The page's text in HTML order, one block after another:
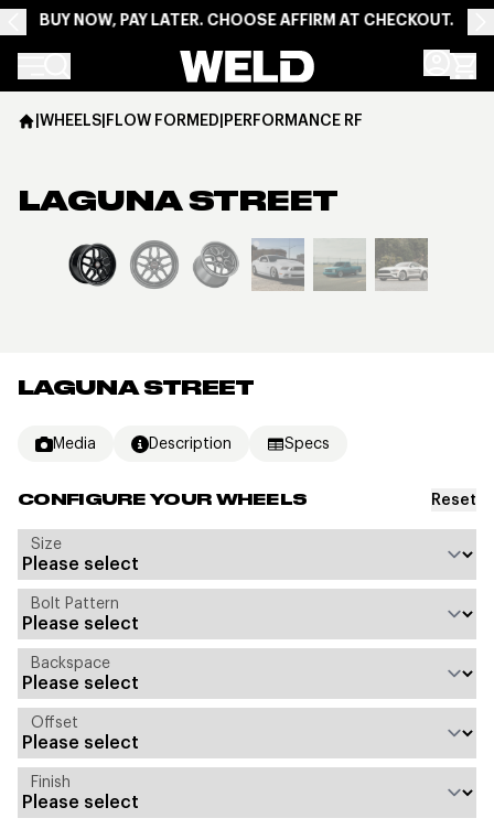
BUY NOW, PAY LATER. CHOOSE AFFIRM AT CHECKOUT.
Weld Racing
LAGUNA STREET
Media Description Specs
CONFIGURE YOUR WHEELS Reset
Size
Bolt Pattern
Backspace
Offset
Finish
|WHEELS|FLOW FORMED|PERFORMANCE RF
LAGUNA STREET
View larger image